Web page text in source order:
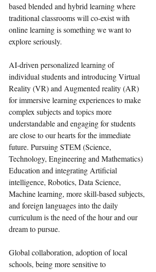
based blended and hybrid learning where
traditional classrooms will co-exist with
online learning is something we want to
explore seriously.
AI-driven personalized learning of
individual students and introducing Virtual
Reality (VR) and Augmented reality (AR)
for immersive learning experiences to make
complex subjects and topics more
understandable and engaging for students
are close to our hearts for the immediate
future. Pursuing STEM (Science,
Technology, Engineering and Mathematics)
Education and integrating Artificial
intelligence, Robotics, Data Science,
Machine learning, more skill-based subjects,
and foreign languages into the daily
curriculum is the need of the hour and our
dream to pursue.
Global collaboration, adoption of local
schools, being more sensitive to